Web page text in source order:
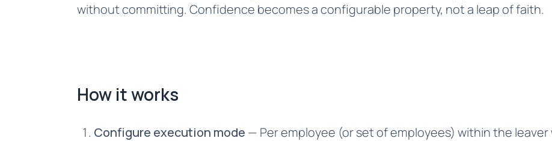
without committing. Confidence becomes a configurable property, not a leap of faith.
How it works
Configure execution mode — Per employee (or set of employees) within the